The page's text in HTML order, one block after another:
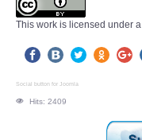
This work is licensed under a
Social button for Joomla
Hits: 2409